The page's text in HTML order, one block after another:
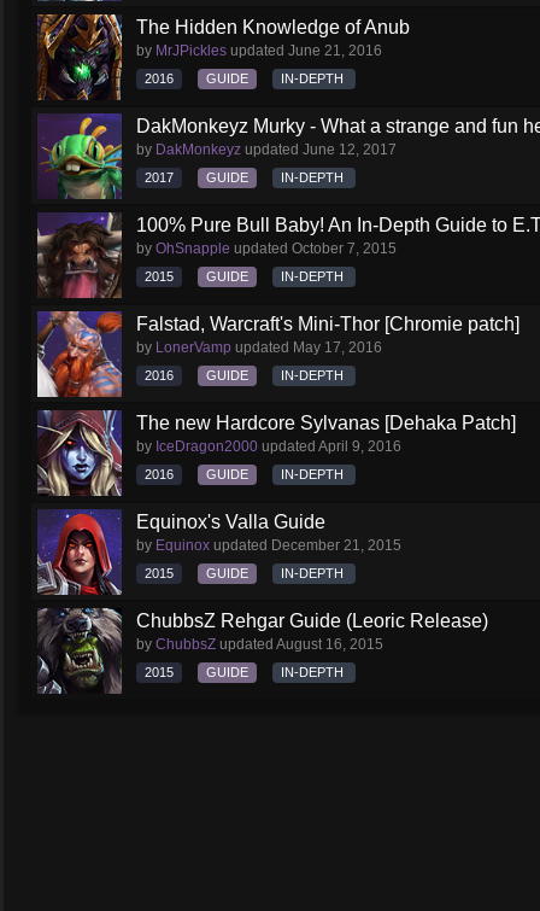
The Hidden Knowledge of Anub
by MrJPickles updated June 21, 2016
2016 GUIDE IN-DEPTH
DakMonkeyz Murky - What a strange and fun
by DakMonkeyz updated June 12, 2017
2017 GUIDE IN-DEPTH
100% Pure Bull Baby! An In-Depth Guide to
by OhSnapple updated October 7, 2015
2015 GUIDE IN-DEPTH
Falstad, Warcraft's Mini-Thor [Chromie patch]
by LonerVamp updated May 17, 2016
2016 GUIDE IN-DEPTH
The new Hardcore Sylvanas [Dehaka Patch]
by IceDragon2000 updated April 9, 2016
2016 GUIDE IN-DEPTH
Equinox's Valla Guide
by Equinox updated December 21, 2015
2015 GUIDE IN-DEPTH
ChubbsZ Rehgar Guide (Leoric Release)
by ChubbsZ updated August 16, 2015
2015 GUIDE IN-DEPTH